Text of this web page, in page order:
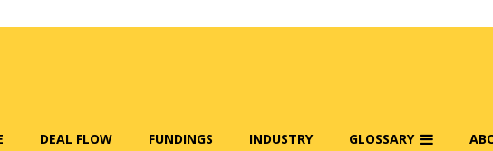
DEAL FLOW FUNDINGS INDUSTRY GLOSSARY